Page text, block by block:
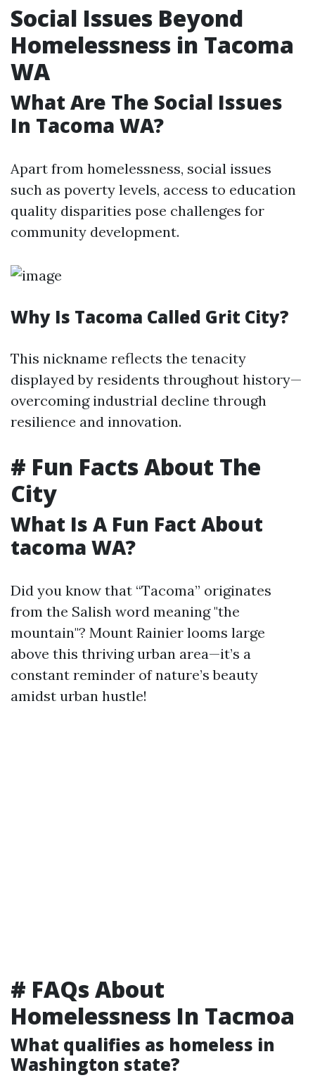
Social Issues Beyond
Homelessness in Tacoma
WA
What Are The Social Issues
In Tacoma WA?
Apart from homelessness, social issues
such as poverty levels, access to education
quality disparities pose challenges for
community development.
Why Is Tacoma Called Grit City?
This nickname reflects the tenacity
displayed by residents throughout history—
overcoming industrial decline through
resilience and innovation.
# Fun Facts About The
City
What Is A Fun Fact About
tacoma WA?
Did you know that “Tacoma” originates
from the Salish word meaning "the
mountain"? Mount Rainier looms large
above this thriving urban area—it’s a
constant reminder of nature’s beauty
amidst urban hustle!
# FAQs About
Homelessness In Tacmoa
What qualifies as homeless in
Washington state?